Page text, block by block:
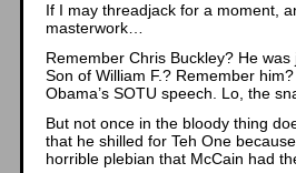
If I may threadjack for a moment,
masterwork…
Remember Chris Buckley? He
Son of William F.? Remember
Obama’s SOTU speech. Lo, the
But not once in the bloody thing
that he shilled for Teh One
horrible plebian that McCain had